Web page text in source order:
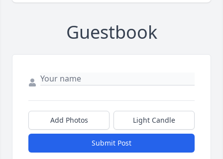
Guestbook
Add Photos Light Candle
Submit Post